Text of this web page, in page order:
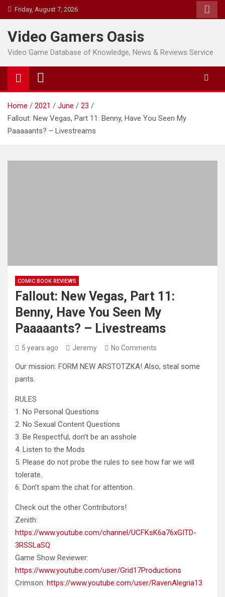
Skip
to
content
Friday, August 7, 2026
Video Gamers Oasis
Video Game Database of Knowledge, News & Reviews Service
Home 2021 June
23
Fallout: New Vegas, Part 11: Benny, Have You Seen My
Paaaaants? – Livestreams
COMIC BOOK REVIEWS
Fallout: New Vegas, Part 11:
Benny, Have You Seen My
Paaaaants? – Livestreams
5 years ago Jeremy No Comments
Our mission: FORM NEW ARSTOTZKA! Also, steal some
pants.
RULES
1. No Personal Questions
2. No Sexual Content Questions
3. Be Respectful, don’t be an asshole
4. Listen to the Mods
5. Please do not probe the rules to see how far we will
tolerate.
6. Don’t spam the chat for attention.
Check out the other Contributors!
Zenith:
https://www.youtube.com/channel/UCFKsK6a76xGITD-
3RSSLaSQ
Game Show Reviewer:
https://www.youtube.com/user/Grid17Productions
Crimson: https://www.youtube.com/user/RavenAlegria13